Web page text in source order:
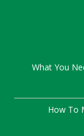
What You
How To